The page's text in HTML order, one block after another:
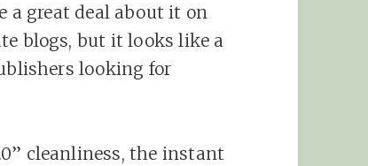
a great deal about it on
blogs, but it looks like a
looking for
cleanliness, the instant